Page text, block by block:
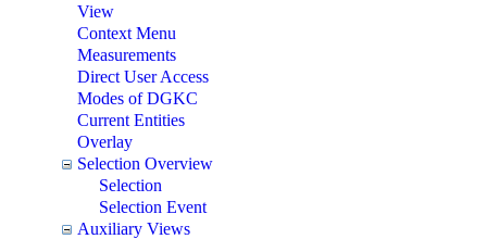
View
Context Menu
Measurements
Direct User Access
Modes of DGKC
Current Entities
Overlay
Selection Overview
Selection
Selection Event
Auxiliary Views